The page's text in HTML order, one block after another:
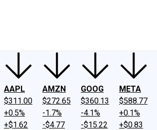
AAPL
$311.00
+0.5%
+$1.62
AMZN
$272.65
-1.7%
-$4.77
GOOG
$360.13
-4.1%
-$15.22
META
$588.77
+0.1%
+$0.83